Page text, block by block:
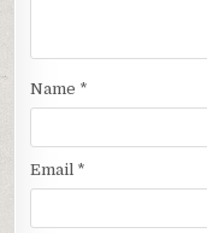
Name *
Email *